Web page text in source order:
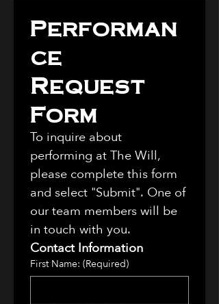
Performan
ce
Request
Form
To inquire about
performing at The Will,
please complete this form
and select "Submit". One of
our team members will be
Contact Information
First Name: (Required)